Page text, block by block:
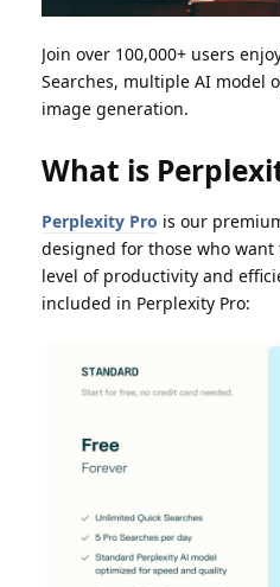
Join over 100,000+ users
Searches, multiple AI model
image generation.
What is
Perplexity Pro is our
designed for those who
level of productivity and
included in Perplexity Pro: